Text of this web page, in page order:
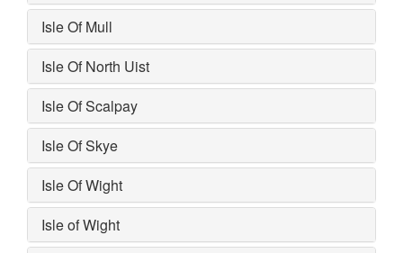
Isle Of Mull
Isle Of North Uist
Isle Of Scalpay
Isle Of Skye
Isle Of Wight
Isle of Wight